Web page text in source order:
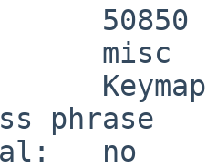
50850
misc
phrase
no